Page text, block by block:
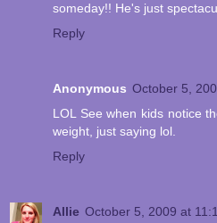
someday!! He's just
Reply
Anonymous October 5,
LOL See when kids notice
weight, just saying lol.
Reply
Allie October 5, 2009 at